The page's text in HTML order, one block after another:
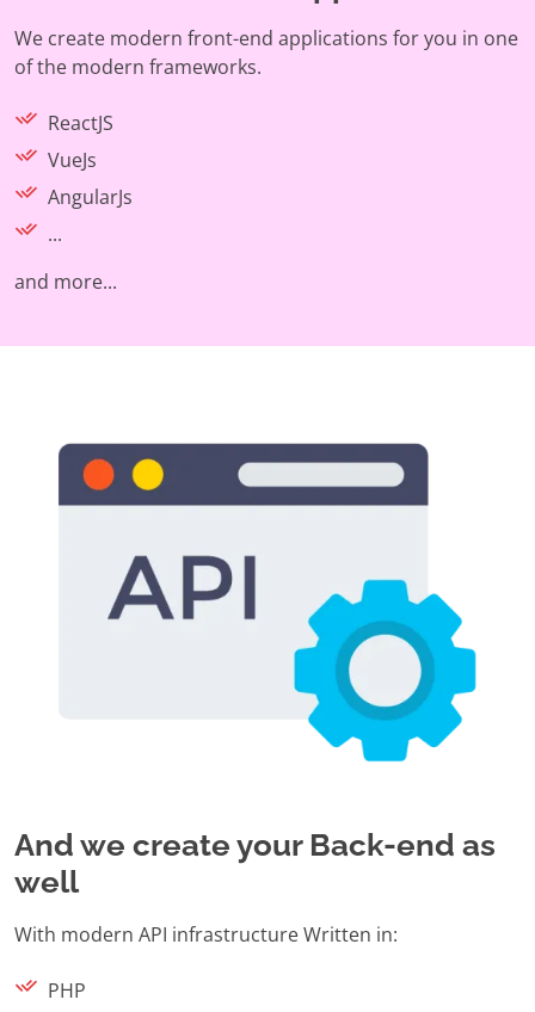
We create modern front-end applications for you in one
of the modern frameworks.
ReactJS
VueJs
AngularJs
...
and more...
And we create your Back-end as
well
With modern API infrastructure Written in:
PHP